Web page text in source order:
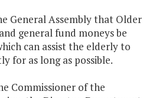
General Assembly that Older
general fund moneys be
can assist the elderly to
for as long as possible.
Commissioner of the